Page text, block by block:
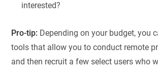
interested?
Pro-tip: Depending on your budget, you
tools that allow you to conduct remote
and then recruit a few select users who